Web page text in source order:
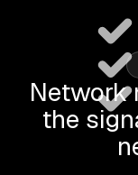
Network
the